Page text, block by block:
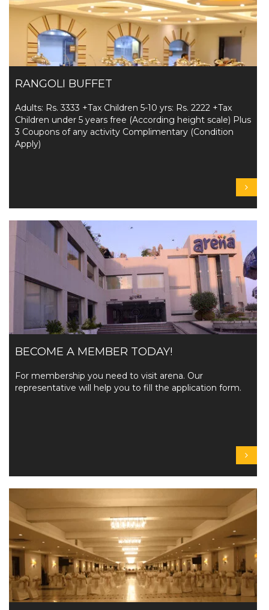
RANGOLI BUFFET
Adults: Rs. 3333 +Tax Children 5-10 yrs: Rs. 2222 +Tax
Children under 5 years free (According height scale) Plus
3 Coupons of any activity Complimentary (Condition
Apply)
BECOME A MEMBER TODAY!
For membership you need to visit arena. Our
representative will help you to fill the application form.